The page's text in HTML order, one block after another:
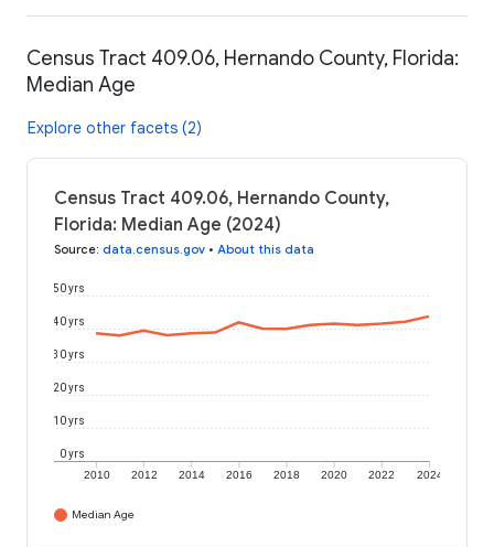
Census Tract 409.06, Hernando County, Florida:
Median Age
Explore other facets (2)
Census Tract 409.06, Hernando County,
Florida: Median Age (2024)
Source: data.census.gov • About this data
2010 2012 2014 2016 2018 2020 2022 2024
0 yrs
10 yrs
20 yrs
30 yrs
40 yrs
50 yrs
Median Age